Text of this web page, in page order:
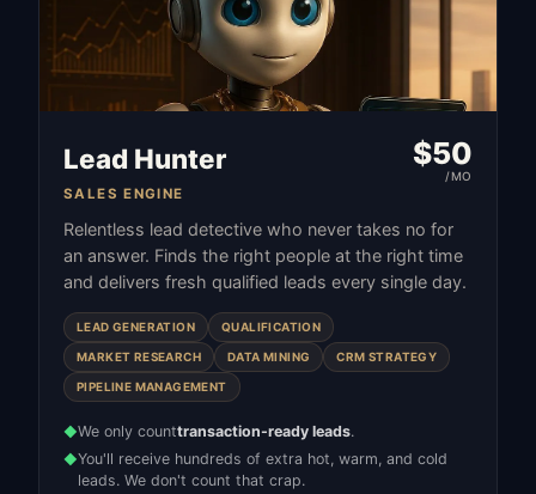
Lead Hunter
SALES ENGINE
$50
/MO
Relentless lead detective who never takes no for
an answer. Finds the right people at the right time
and delivers fresh qualified leads every single day.
LEAD GENERATION QUALIFICATION
MARKET RESEARCH DATA MINING CRM STRATEGY
PIPELINE MANAGEMENT
◆We only counttransaction-ready leads.
◆You'll receive hundreds of extra hot, warm, and cold
leads. We don't count that crap.